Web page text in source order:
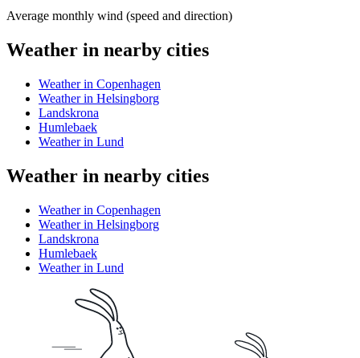
Average monthly wind (speed and direction)
Weather in nearby cities
Weather in Copenhagen
Weather in Helsingborg
Landskrona
Humlebaek
Weather in Lund
Weather in nearby cities
Weather in Copenhagen
Weather in Helsingborg
Landskrona
Humlebaek
Weather in Lund